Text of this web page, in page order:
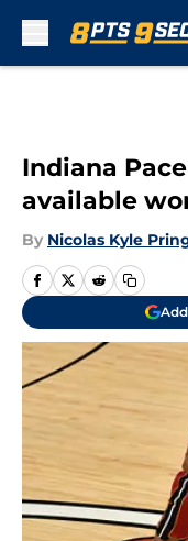
Indiana
available
By Nicolas Kyle